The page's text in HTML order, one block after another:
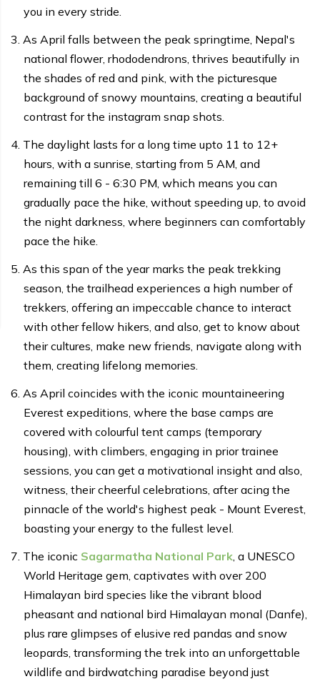
you in every stride.
As April falls between the peak springtime, Nepal's
national flower, rhododendrons, thrives beautifully in
the shades of red and pink, with the picturesque
background of snowy mountains, creating a beautiful
contrast for the instagram snap shots.
The daylight lasts for a long time upto 11 to 12+
hours, with a sunrise, starting from 5 AM, and
remaining till 6 - 6:30 PM, which means you can
gradually pace the hike, without speeding up, to avoid
the night darkness, where beginners can comfortably
pace the hike.
As this span of the year marks the peak trekking
season, the trailhead experiences a high number of
trekkers, offering an impeccable chance to interact
with other fellow hikers, and also, get to know about
their cultures, make new friends, navigate along with
them, creating lifelong memories.
As April coincides with the iconic mountaineering
Everest expeditions, where the base camps are
covered with colourful tent camps (temporary
housing), with climbers, engaging in prior trainee
sessions, you can get a motivational insight and also,
witness, their cheerful celebrations, after acing the
pinnacle of the world's highest peak - Mount Everest,
boasting your energy to the fullest level.
The iconic Sagarmatha National Park, a UNESCO
World Heritage gem, captivates with over 200
Himalayan bird species like the vibrant blood
pheasant and national bird Himalayan monal (Danfe),
plus rare glimpses of elusive red pandas and snow
leopards, transforming the trek into an unforgettable
wildlife and birdwatching paradise beyond just